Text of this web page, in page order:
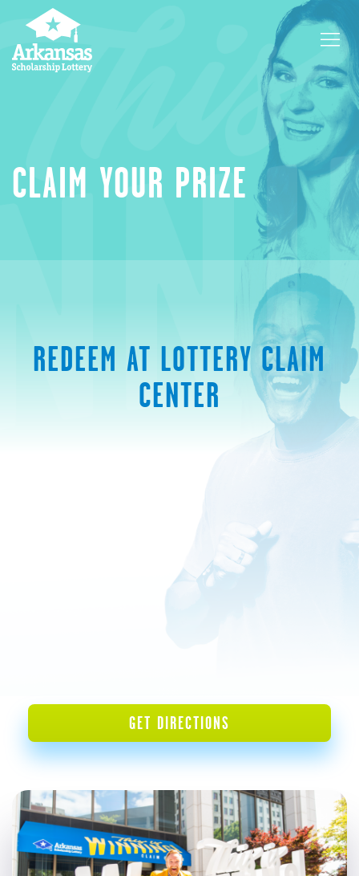
CLAIM YOUR PRIZE
REDEEM AT LOTTERY CLAIM
CENTER
GET DIRECTIONS